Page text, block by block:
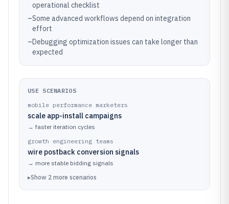
operational checklist
–Some advanced workflows depend on integration
effort
–Debugging optimization issues can take longer than
expected
USE SCENARIOS
mobile performance marketers
scale app-install campaigns
→ faster iteration cycles
growth engineering teams
wire postback conversion signals
→ more stable bidding signals
▸Show 2 more scenarios